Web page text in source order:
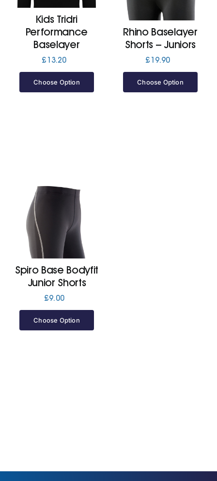
Kids Tridri
Performance
Baselayer
£ 13.20
Choose Option
Rhino Baselayer
Shorts – Juniors
£ 19.90
Choose Option
Spiro Base Bodyfit
Junior Shorts
£9.00
Choose Option